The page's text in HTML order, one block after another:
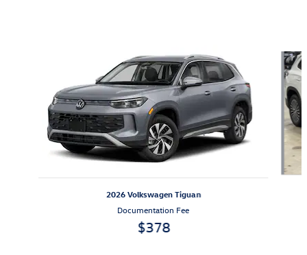
2026 Volkswagen Tiguan
Documentation Fee
$378